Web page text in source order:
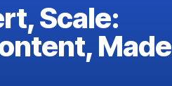
Scale:
Made